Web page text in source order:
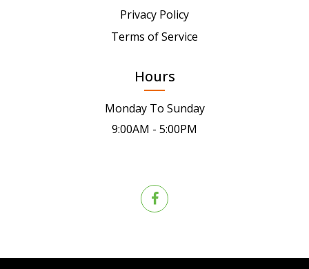
Privacy Policy
Terms of Service
Hours
Monday To Sunday
9:00AM - 5:00PM